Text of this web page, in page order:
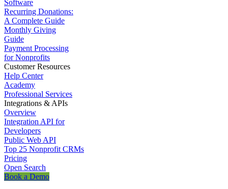
Software
Recurring Donations:
A Complete Guide
Monthly Giving
Guide
Payment Processing
for Nonprofits
Customer Resources
Help Center
Academy
Professional Services
Integrations & APIs
Overview
Integration API for
Developers
Public Web API
Top 25 Nonprofit CRMs
Pricing
Open Search
Book a Demo